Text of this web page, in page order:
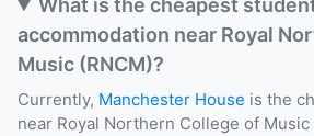
What is the cheapest
accommodation near Royal
Music (RNCM)?
Currently, Manchester House is the
near Royal Northern College of Music